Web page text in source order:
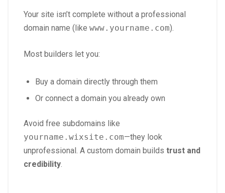
Your site isn’t complete without a professional
domain name (like www.yourname.com).
Most builders let you:
Buy a domain directly through them
Or connect a domain you already own
Avoid free subdomains like
yourname.wixsite.com—they look
unprofessional. A custom domain builds trust and
credibility.